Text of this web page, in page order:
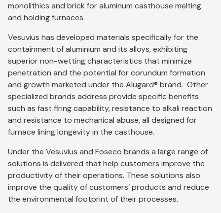
monolithics and brick for aluminum casthouse melting
and holding furnaces.
Vesuvius has developed materials specifically for the
containment of aluminium and its alloys, exhibiting
superior non-wetting characteristics that minimize
penetration and the potential for corundum formation
and growth marketed under the Alugard® brand. Other
specialized brands address provide specific benefits
such as fast firing capability, resistance to alkali reaction
and resistance to mechanical abuse, all designed for
furnace lining longevity in the casthouse.
Under the Vesuvius and Foseco brands a large range of
solutions is delivered that help customers improve the
productivity of their operations. These solutions also
improve the quality of customers’ products and reduce
the environmental footprint of their processes.